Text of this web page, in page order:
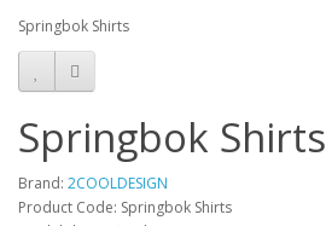
Springbok Shirts
Springbok Shirts
Brand: 2COOLDESIGN
Product Code: Springbok Shirts